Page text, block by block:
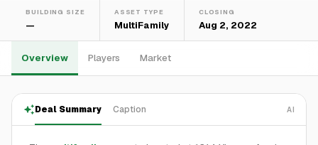
BUILDING SIZE
—
ASSET TYPE
MultiFamily
CLOSING
Aug 2, 2022
Overview Players Market
Deal Summary Caption AI